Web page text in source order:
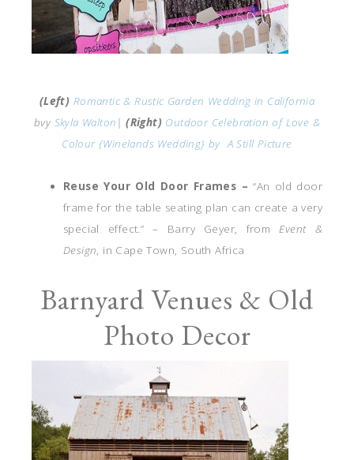
(Left) Romantic & Rustic Garden Wedding in California
bvy Skyla Walton |(Right) Outdoor Celebration of Love &
Colour {Winelands Wedding} byA Still Picture
Reuse Your Old Door Frames –“An old door
frame for the table seating plan can create a very
special effect.” – Barry Geyer, fromEvent &
Design, in Cape Town, South Africa
Barnyard Venues & Old
Photo Decor